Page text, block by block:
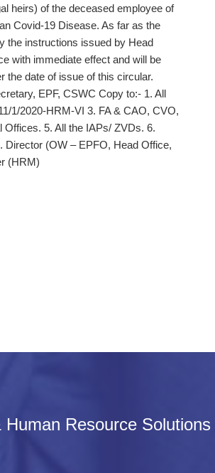
heirs) of the deceased employee of
Covid-19 Disease. As far as the
the instructions issued by Head
with immediate effect and will be
the date of issue of this circular.
EPF, CSWC Copy to:‑ 1. All
1/2020-HRM-VI 3. FA & CAO, CVO,
5. All the IAPs/ ZVDs. 6.
Director (OW – EPFO, Head Office,
(HRM)
Resource Solutions